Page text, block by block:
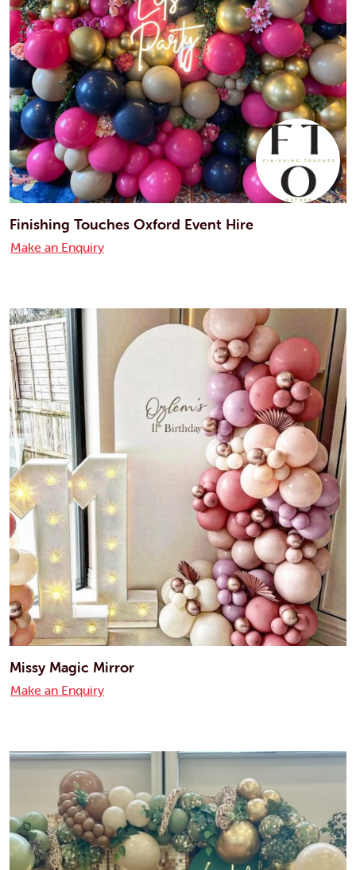
Finishing Touches Oxford Event Hire
Make an Enquiry
Missy Magic Mirror
Make an Enquiry